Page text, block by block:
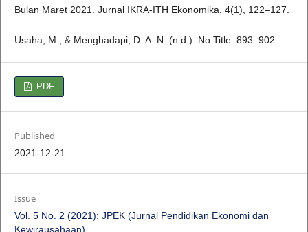
Bulan Maret 2021. Jurnal IKRA-ITH Ekonomika, 4(1), 122–127.
Usaha, M., & Menghadapi, D. A. N. (n.d.). No Title. 893–902.
PDF
Published
2021-12-21
Issue
Vol. 5 No. 2 (2021): JPEK (Jurnal Pendidikan Ekonomi dan
Kewirausahaan)